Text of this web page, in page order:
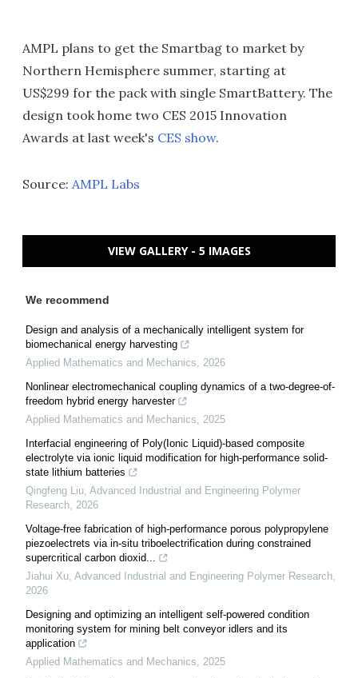
AMPL plans to get the Smartbag to market by
Northern Hemisphere summer, starting at
US$299 for the pack with single SmartBattery. The
design took home two CES 2015 Innovation
Awards at last week's CES show.
Source: AMPL Labs
VIEW GALLERY - 5 IMAGES
We recommend
Design and analysis of a mechanically intelligent system for
biomechanical energy harvesting
Applied Mathematics and Mechanics
2026
Nonlinear electromechanical coupling dynamics of a two-degree-of-
freedom hybrid energy harvester
Applied Mathematics and Mechanics
2025
Interfacial engineering of Poly(Ionic Liquid)-based composite
electrolyte via ionic liquid modification for high-performance solid-
state lithium batteries
Qingfeng Liu Advanced Industrial and Engineering Polymer
Research 2026
Voltage-free fabrication of high-performance porous polypropylene
piezoelectrets via in-situ triboelectrification during constrained
supercritical carbon dioxid...
Jiahui Xu Advanced Industrial and Engineering Polymer Research
2026
Designing and optimizing an intelligent self-powered condition
monitoring system for mining belt conveyor idlers and its
application
Applied Mathematics and Mechanics
2025